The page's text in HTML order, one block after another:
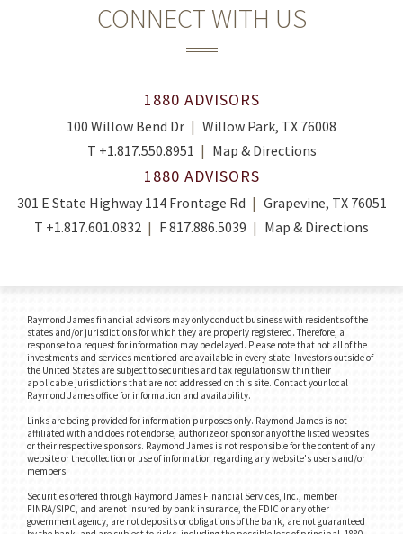
CONNECT WITH US
1880 ADVISORS
100 Willow Bend Dr
Willow Park, TX 76008
T +1.817.550.8951 Map & Directions
1880 ADVISORS
301 E State Highway 114 Frontage Rd
Grapevine, TX 76051
T +1.817.601.0832 F817.886.5039 Map & Directions
Raymond James financial advisors may only conduct business with residents of the
states and/or jurisdictions for which they are properly registered. Therefore, a
response to a request for information may be delayed. Please note that not all of the
investments and services mentioned are available in every state. Investors outside of
the United States are subject to securities and tax regulations within their
applicable jurisdictions that are not addressed on this site. Contact your local
Raymond James office for information and availability.
Links are being provided for information purposes only. Raymond James is not
affiliated with and does not endorse, authorize or sponsor any of the listed websites
or their respective sponsors. Raymond James is not responsible for the content of any
website or the collection or use of information regarding any website's users and/or
members.
Securities offered through Raymond James Financial Services, Inc., member
FINRA/SIPC, and are not insured by bank insurance, the FDIC or any other
government agency, are not deposits or obligations of the bank, are not guaranteed